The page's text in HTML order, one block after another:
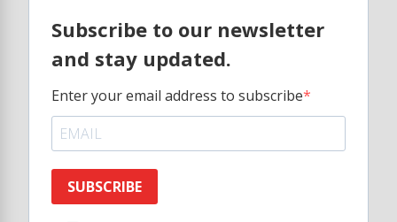
Subscribe to our newsletter
and stay updated.
Enter your email address to subscribe
SUBSCRIBE